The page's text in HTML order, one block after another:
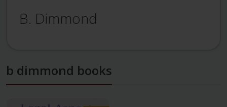
B. Dimmond
b dimmond books